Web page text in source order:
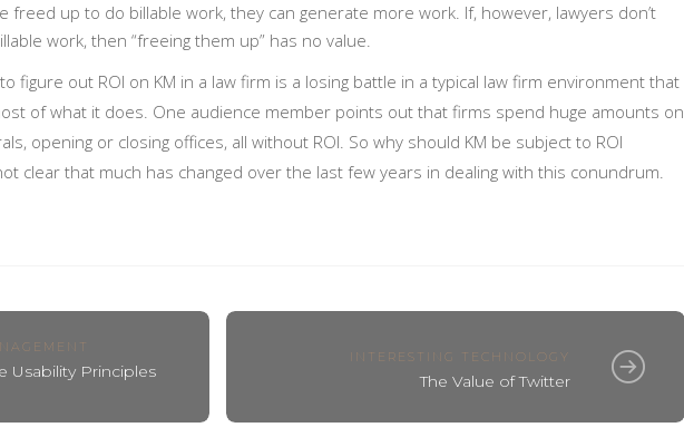
freed up to do billable work, they can generate more work. If, however, lawyers don’t
work, then “freeing them up” has no value.
figure out ROI on KM in a law firm is a losing battle in a typical law firm environment that
of what it does. One audience member points out that firms spend huge amounts on
opening or closing offices, all without ROI. So why should KM be subject to ROI
clear that much has changed over the last few years in dealing with this conundrum.
Usability Principles
INTERESTING TECHNOLOGY
The Value of Twitter